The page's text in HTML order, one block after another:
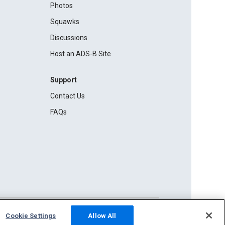
Photos
Squawks
Discussions
Host an ADS-B Site
Support
Contact Us
FAQs
Cookie Settings Allow All